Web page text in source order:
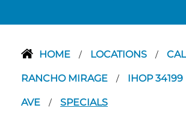
HOME / LOCATIONS /
RANCHO MIRAGE / IHOP 34199
AVE / SPECIALS